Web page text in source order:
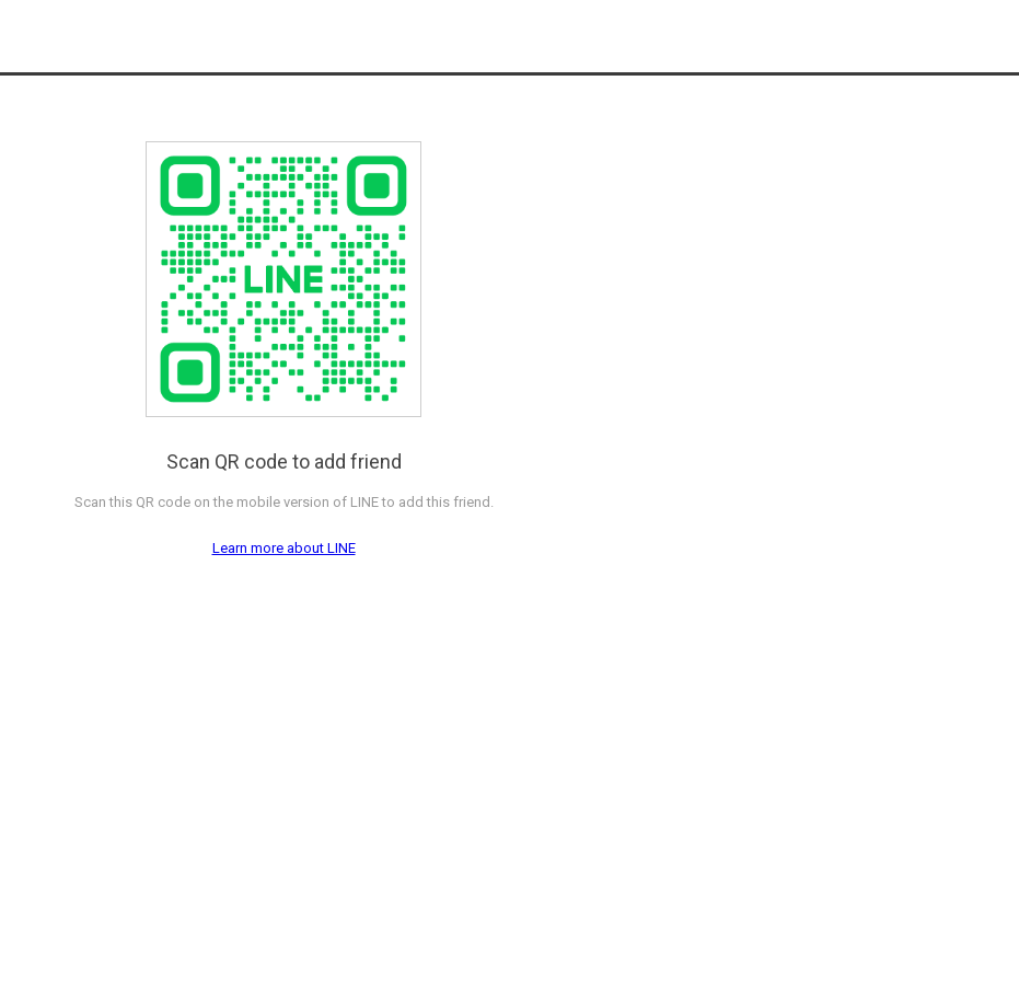
Scan QR code to add friend
Scan this QR code on the mobile version of LINE to add this friend.
Learn more about LINE